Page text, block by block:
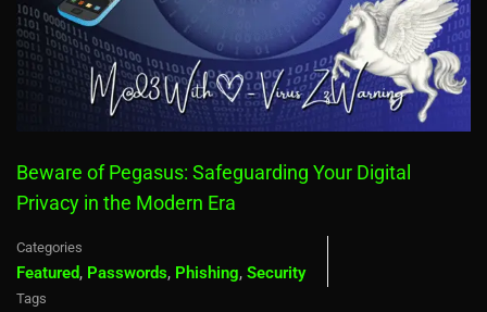
Beware of Pegasus: Safeguarding Your Digital
Privacy in the Modern Era
Categories
Featured, Passwords, Phishing, Security
Tags